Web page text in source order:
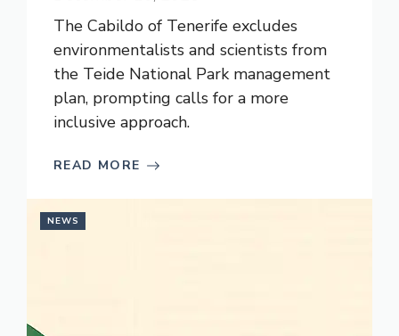
The Cabildo of Tenerife excludes
environmentalists and scientists from
the Teide National Park management
plan, prompting calls for a more
inclusive approach.
READ MORE
NEWS